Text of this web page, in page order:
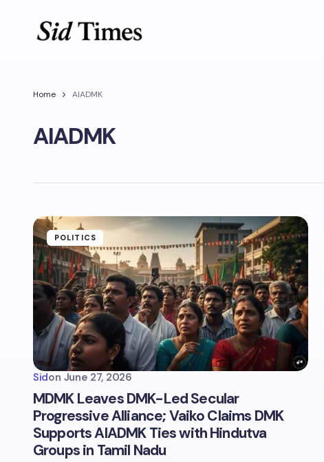
Home AIADMK
AIADMK
POLITICS
Sidon June 27, 2026
MDMK Leaves DMK-Led Secular
Progressive Alliance; Vaiko Claims DMK
Supports AIADMK Ties with Hindutva
Groups in Tamil Nadu